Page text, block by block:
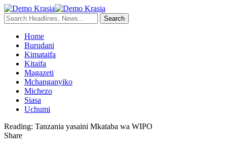
Home
Burudani
Kimataifa
Kitaifa
Magazeti
Mchanganyiko
Michezo
Siasa
Uchumi
Reading: Tanzania yasaini Mkataba wa WIPO
Share